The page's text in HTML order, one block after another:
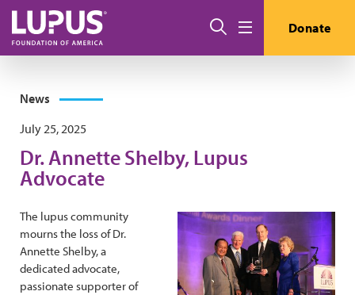
Skip to main content
Search Donate
News
July 25, 2025
Dr. Annette Shelby, Lupus
Advocate
The lupus community
mourns the loss of Dr.
Annette Shelby, a
dedicated advocate,
passionate supporter of